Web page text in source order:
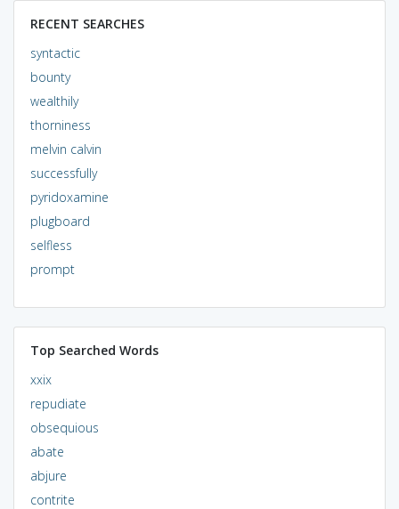
RECENT SEARCHES
syntactic
bounty
wealthily
thorniness
melvin calvin
successfully
pyridoxamine
plugboard
selfless
prompt
Top Searched Words
xxix
repudiate
obsequious
abate
abjure
contrite